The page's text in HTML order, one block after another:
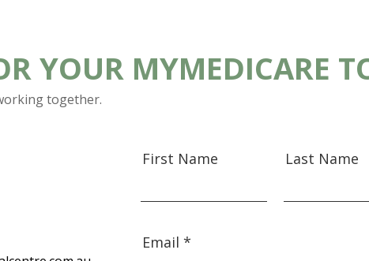
YOUR MYMEDICARE
together.
First Name Last Name
Email